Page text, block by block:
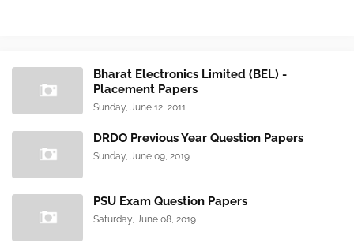
Bharat Electronics Limited (BEL) -
Placement Papers
Sunday, June 12, 2011
DRDO Previous Year Question Papers
Sunday, June 09, 2019
PSU Exam Question Papers
Saturday, June 08, 2019